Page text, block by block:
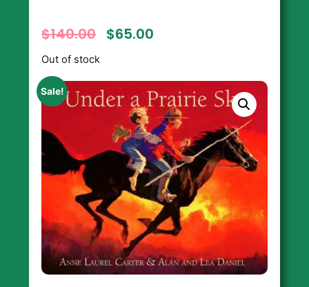
$140.00 $65.00
Out of stock
Sale!